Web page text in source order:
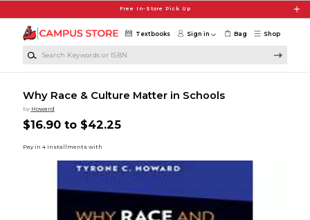
Free In-Store Pick Up
Shop
Textbooks Sign in Bag
Why Race & Culture Matter in Schools
by Howard
$16.90 to $42.25